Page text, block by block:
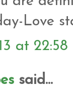
Love
at 22:58
said...